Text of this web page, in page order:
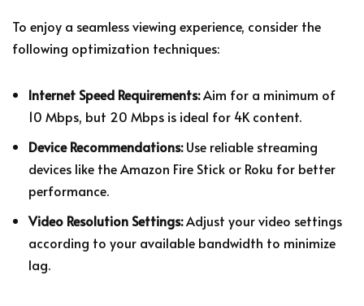
To enjoy a seamless viewing experience, consider the
following optimization techniques:
Internet Speed Requirements:Aim for a minimum of
10 Mbps, but 20 Mbps is ideal for 4K content.
Device Recommendations:Use reliable streaming
devices like the Amazon Fire Stick or Roku for better
performance.
Video Resolution Settings:Adjust your video settings
according to your available bandwidth to minimize
lag.